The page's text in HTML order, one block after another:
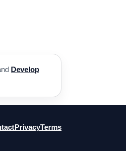
Develop
PrivacyTerms